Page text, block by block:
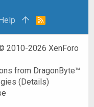
R
2010-2026 XenForo
from DragonByte™
(Details)